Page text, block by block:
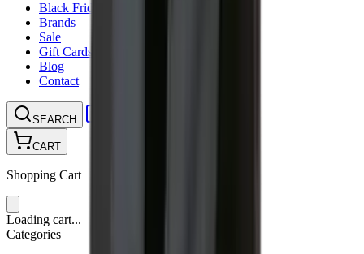
Black Friday
Brands
Sale
Gift Cards
Blog
Contact
SEARCH
CART
Shopping Cart
Loading cart...
Categories